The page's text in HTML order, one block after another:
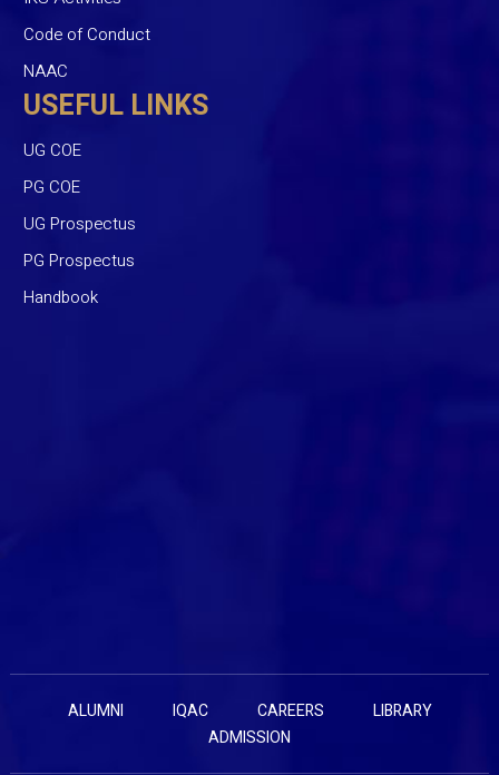
Code of Conduct
NAAC
USEFUL LINKS
UG COE
PG COE
UG Prospectus
PG Prospectus
Handbook
ALUMNI IQAC CAREERS
LIBRARY
ADMISSION